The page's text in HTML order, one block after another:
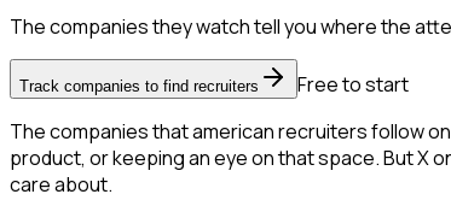
The companies they watch tell you where the
Track companies to find recruiters
Free to start
The companies that american recruiters follow
product, or keeping an eye on that space. But X
care about.